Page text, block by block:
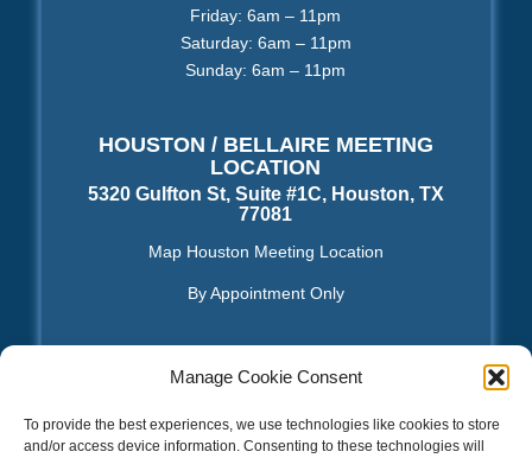
Manage Cookie Consent
To provide the best experiences, we use technologies like cookies to store
and/or access device information. Consenting to these technologies will
Friday: 6am – 11pm
Saturday: 6am – 11pm
Sunday: 6am – 11pm
HOUSTON / BELLAIRE MEETING
LOCATION
5320 Gulfton St, Suite #1C, Houston, TX
77081
Map Houston Meeting Location
By Appointment Only
TOS | Privacy Policy| Sitemap XML|Sitemap HTML